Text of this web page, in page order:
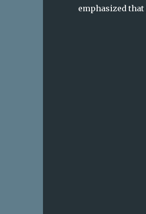
emphasized that